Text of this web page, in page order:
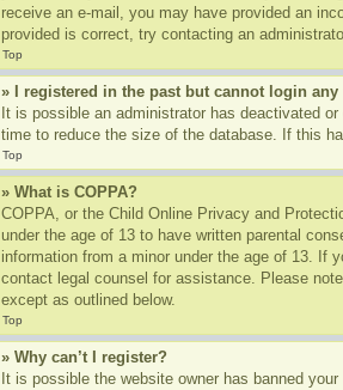
receive an e-mail, you may have provided an
provided is correct, try contacting an
Top
» I registered in the past but cannot login any
It is possible an administrator has deactivated
time to reduce the size of the database. If this
Top
» What is COPPA?
COPPA, or the Child Online Privacy and
under the age of 13 to have written parental
information from a minor under the age of 13. If
contact legal counsel for assistance. Please
except as outlined below.
Top
» Why can’t I register?
It is possible the website owner has banned